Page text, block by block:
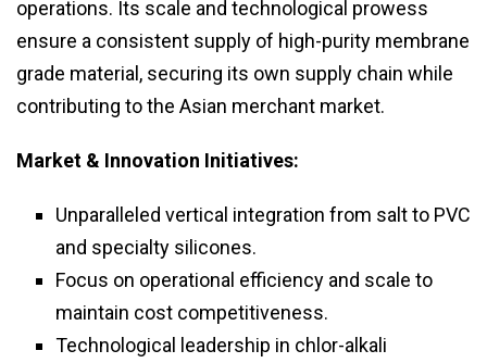
operations. Its scale and technological prowess
ensure a consistent supply of high-purity membrane
grade material, securing its own supply chain while
contributing to the Asian merchant market.
Market & Innovation Initiatives:
Unparalleled vertical integration from salt to PVC
and specialty silicones.
Focus on operational efficiency and scale to
maintain cost competitiveness.
Technological leadership in chlor-alkali